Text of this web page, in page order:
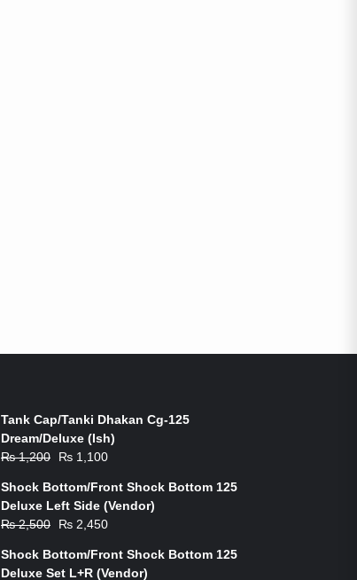
Tank Cap/Tanki Dhakan Cg-125
Dream/Deluxe (Ish)
₨1,200
Original
was:
₨ 1,200.
₨ 1,100
is:
₨ 1,100.
Shock Bottom/Front Shock Bottom 125
Deluxe Left Side (Vendor)
₨2,500
Original
was:
₨ 2,450
is:
Shock Bottom/Front Shock Bottom 125
Deluxe Set L+R (Vendor)